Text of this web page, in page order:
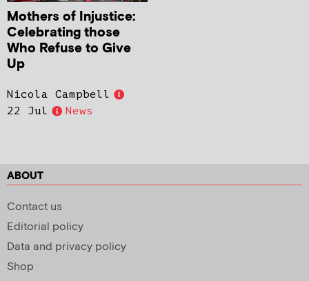
Mothers of Injustice:
Celebrating those
Who Refuse to Give
Up
Nicola Campbell
22 Jul
News
ABOUT
Contact us
Editorial policy
Data and privacy policy
Shop